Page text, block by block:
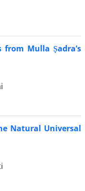
Mulla Ṣadra’s
Natural Universal